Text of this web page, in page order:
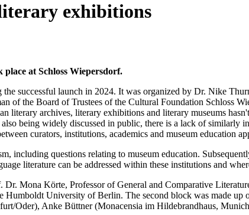
exhibitions
at Schloss Wiepersdorf.
successful launch in 2024. It was organized by Dr. Nike
of the Board of Trustees of the Cultural Foundation Schloss
literary archives, literary exhibitions and literary museums
being widely discussed in public, there is a lack of similarly
curators, institutions, academics and museum education
including questions relating to museum education.
literature can be addressed within these institutions and
Mona Körte, Professor of General and Comparative
University of Berlin. The second block was made up
Anke Büttner (Monacensia im Hildebrandhaus,